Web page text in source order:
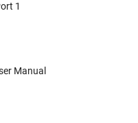
1
Manual